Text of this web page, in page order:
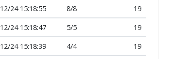
24 15:18:55 8/8 19
24 15:18:47 5/5 19
24 15:18:39 4/4 19